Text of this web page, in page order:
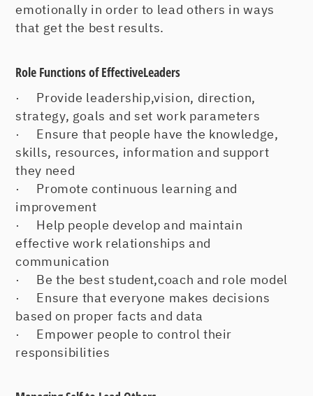
emotionally in order to lead others in ways
that get the best results.
Role Functions of EffectiveLeaders
· Provide leadership,vision, direction,
strategy, goals and set work parameters
· Ensure that people have the knowledge,
skills, resources, information and support
they need
· Promote continuous learning and
improvement
· Help people develop and maintain
effective work relationships and
communication
· Be the best student,coach and role model
· Ensure that everyone makes decisions
based on proper facts and data
· Empower people to control their
responsibilities